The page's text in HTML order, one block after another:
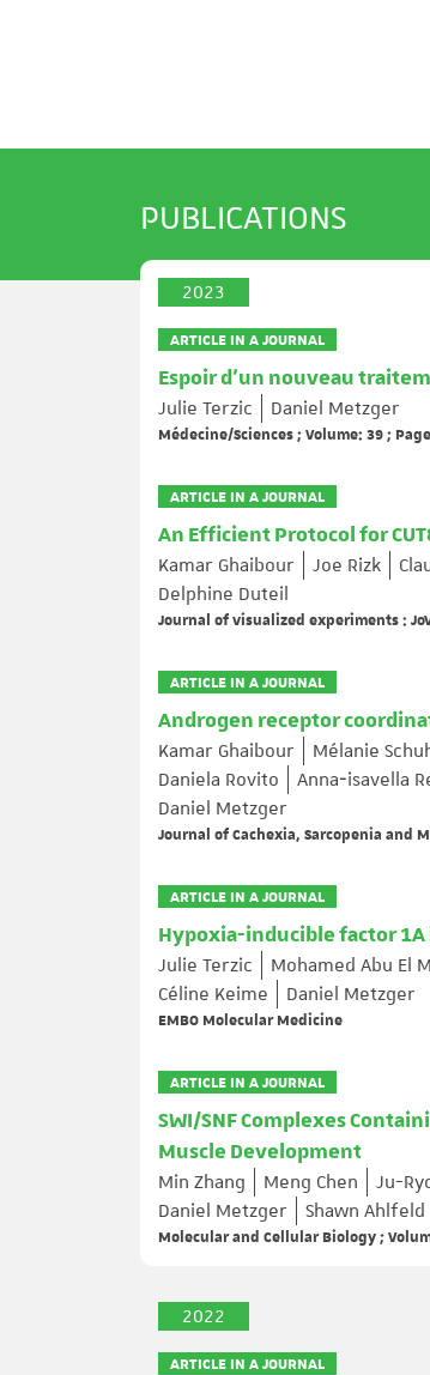
PUBLICATIONS
2023
ARTICLE IN A JOURNAL
Espoir d’un nouveau
Julie Terzic Daniel Metzger
Médecine/Sciences ; Volume: 39 ;
ARTICLE IN A JOURNAL
An Efficient Protocol for
Kamar Ghaibour Joe Rizk
Delphine Duteil
Journal of visualized experiments :
ARTICLE IN A JOURNAL
Androgen receptor
Kamar Ghaibour Mélanie
Daniela Rovito
Anna‐isavella
Daniel Metzger
Journal of Cachexia, Sarcopenia and
ARTICLE IN A JOURNAL
Hypoxia-inducible factor
Julie Terzic Mohamed Abu El
Céline Keime
Daniel Metzger
EMBO Molecular Medicine
ARTICLE IN A JOURNAL
SWI/SNF Complexes
Muscle Development
Min Zhang Meng Chen Ju-
Daniel Metzger
Shawn Ahlfeld
Molecular and Cellular Biology ;
2022
ARTICLE IN A JOURNAL